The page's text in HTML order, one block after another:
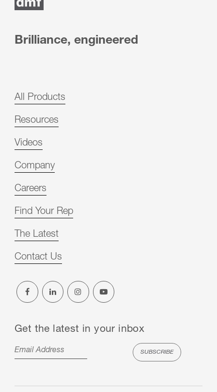
Brilliance, engineered
All Products
Resources
Videos
Company
Careers
Find Your Rep
The Latest
Contact Us
Get the latest in your inbox